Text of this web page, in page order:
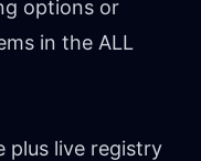
options or
in the ALL
plus live registry